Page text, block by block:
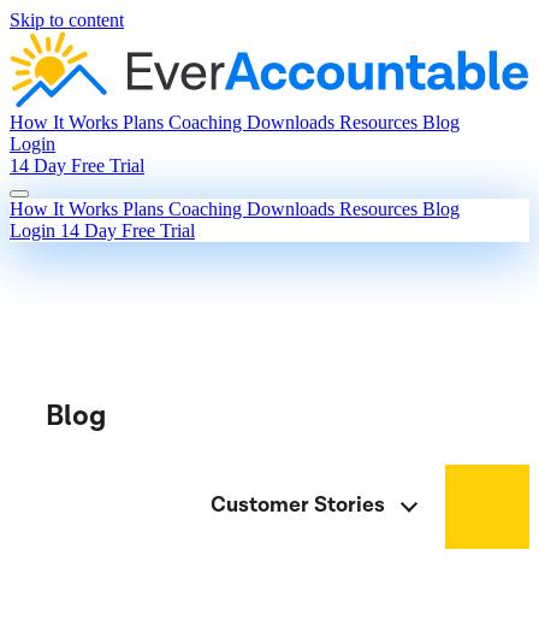
Skip to content
How It Works Plans Coaching Downloads Resources Blog
Login
14 Day Free Trial
How It Works Plans Coaching Downloads Resources Blog
Login 14 Day Free Trial
Blog
Customer Stories